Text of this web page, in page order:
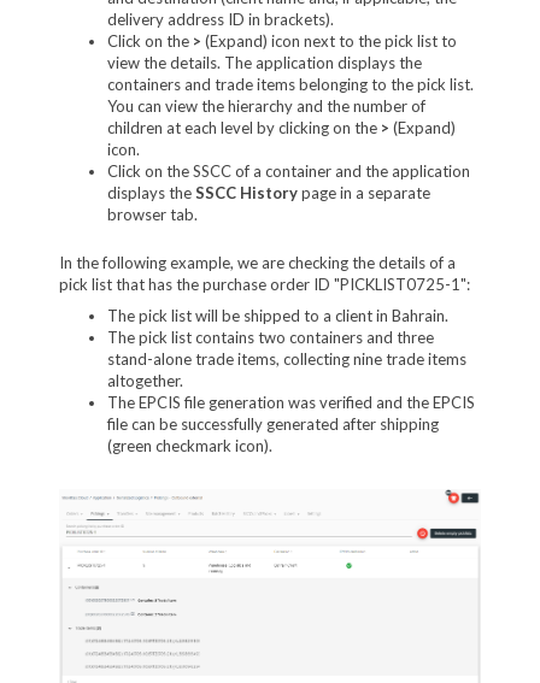
delivery address ID in brackets).
Click on the > (Expand) icon next to the pick list to
view the details. The application displays the
containers and trade items belonging to the pick list.
You can view the hierarchy and the number of
children at each level by clicking on the > (Expand)
icon.
Click on the SSCC of a container and the application
displays theSSCC Historypage in a separate
browser tab.
In the following example, we are checking the details of a
pick list that has the purchase order ID "PICKLIST0725-1":
The pick list will be shipped to a client in Bahrain.
The pick list contains two containers and three
stand-alone trade items, collecting nine trade items
altogether.
The EPCIS file generation was verified and the EPCIS
file can be successfully generated after shipping
(green checkmark icon).